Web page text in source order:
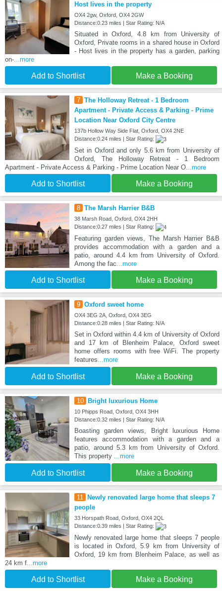
Host lives in the property
OX4 2gw, Oxford, OX4 2GW
Distance:0.23 miles | Star Rating: N/A
Situated in Oxford, 4.8 km from University of
Oxford, Private rooms in a shared house in Oxford
- Host lives in the property has a garden, parking
on-...more
Add to Shortlist Make a Booking
7 The Holloway Retreat - 1 Bedroom
Apartment - Private Access & Parking - Prime
Location Near Oxford City Centre
137b Hollow Way Side Flat, Oxford, OX4 2NE
Distance:0.24 miles | Star Rating:
Set in Oxford and only 5.6 km from University of
Oxford, The Holloway Retreat - 1 Bedroom
Apartment - Private Access & Parking - Prime Location Near O...more
Add to Shortlist Make a Booking
8 The Marsh Harrier B&B
38 Marsh Road, Oxford, OX4 2HH
Distance:0.27 miles | Star Rating:
Featuring garden views, The Marsh Harrier B&B
provides accommodation with a garden and a
patio, around 4.4 km from University of Oxford.
Among the fac...more
Add to Shortlist Make a Booking
9 Oxford sweet home
OX4 3EG 2A, Oxford, OX4 3EG
Distance:0.28 miles | Star Rating: N/A
Set in Oxford within 4.4 km of University of Oxford
and 17 km of Blenheim Palace, Oxford sweet
home offers rooms with free WiFi. The property
features...more
Add to Shortlist Make a Booking
10 Bright luxurious Home
10 Phipps Road, Oxford, OX4 3HH
Distance:0.32 miles | Star Rating: N/A
Boasting garden views, Bright luxurious Home
features accommodation with a garden and a
patio, around 5.3 km from University of Oxford.
This property ...more
Add to Shortlist Make a Booking
11
Newly renovated large home that sleeps 7
people
33 Horspath Road, Oxford, OX4 2QL
Distance:0.39 miles | Star Rating:
Newly renovated large home that sleeps 7 people
is located in Oxford, 5.9 km from University of
Oxford, 19 km from Blenheim Palace, as well as
24 km f...more
Add to Shortlist Make a Booking